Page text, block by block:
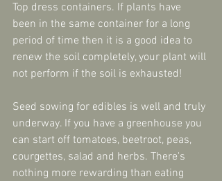
Top dress containers. If plants have
been in the same container for a long
period of time then it is a good idea to
renew the soil completely, your plant will
not perform if the soil is exhausted!
Seed sowing for edibles is well and truly
underway. If you have a greenhouse you
can start off tomatoes, beetroot, peas,
courgettes, salad and herbs. There's
nothing more rewarding than eating